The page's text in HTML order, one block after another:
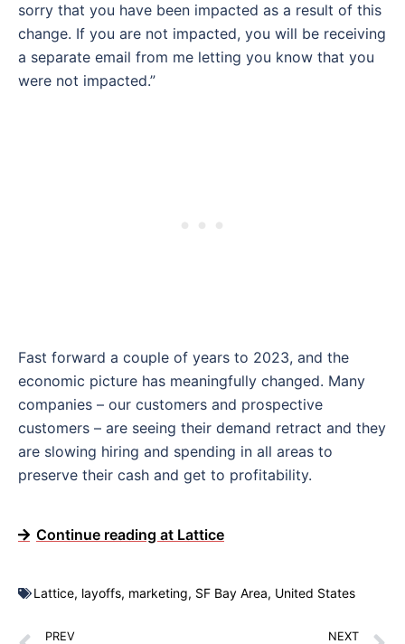
sorry that you have been impacted as a result of this
change. If you are not impacted, you will be receiving
a separate email from me letting you know that you
were not impacted.”
Fast forward a couple of years to 2023, and the
economic picture has meaningfully changed. Many
companies – our customers and prospective
customers – are seeing their demand retract and they
are slowing hiring and spending in all areas to
preserve their cash and get to profitability.
Continue reading at Lattice
Lattice, layoffs, marketing, SF Bay Area, United States
PREV NEXT